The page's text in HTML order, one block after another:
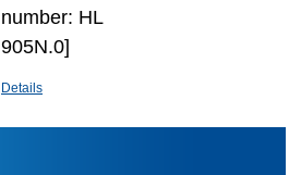
number: HL
905N.0]
Details